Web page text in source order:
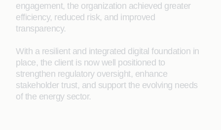
engagement, the organization achieved greater
efficiency, reduced risk, and improved
transparency.
With a resilient and integrated digital foundation in
place, the client is now well positioned to
strengthen regulatory oversight, enhance
stakeholder trust, and support the evolving needs
of the energy sector.